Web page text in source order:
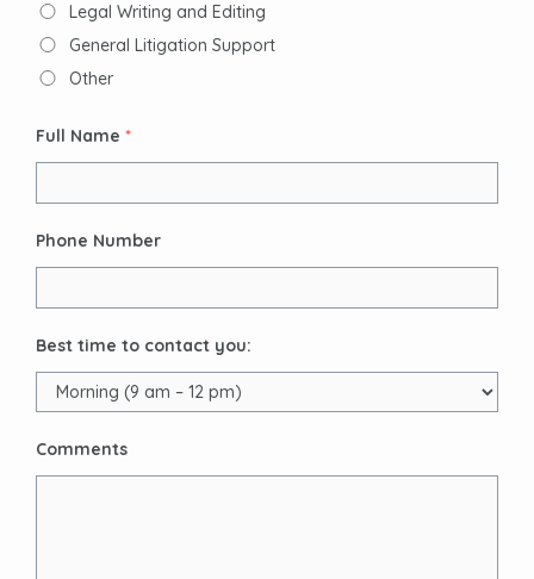
Legal Writing and Editing
General Litigation Support
Other
Full Name *
Phone Number
Best time to contact you:
Comments